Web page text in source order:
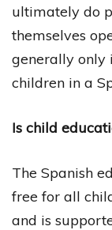
ultimately do
themselves
generally only
children in a
Is child
The Spanish
free for all
and is